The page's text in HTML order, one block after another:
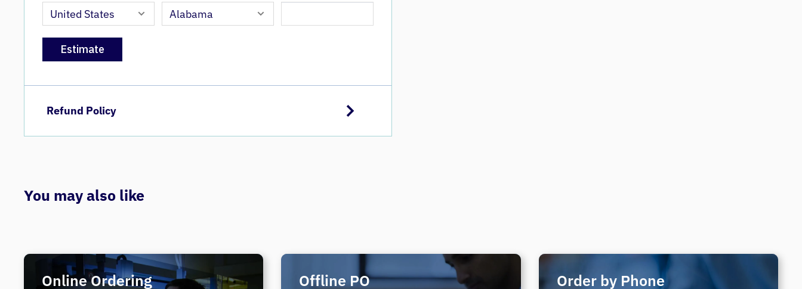
Estimate
Refund Policy
You may also like
Online Ordering Offline PO Order by Phone